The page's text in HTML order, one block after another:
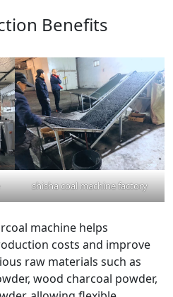
Benefits
shisha coal machine factory
machine helps
costs and improve
raw materials such as
wood charcoal powder,